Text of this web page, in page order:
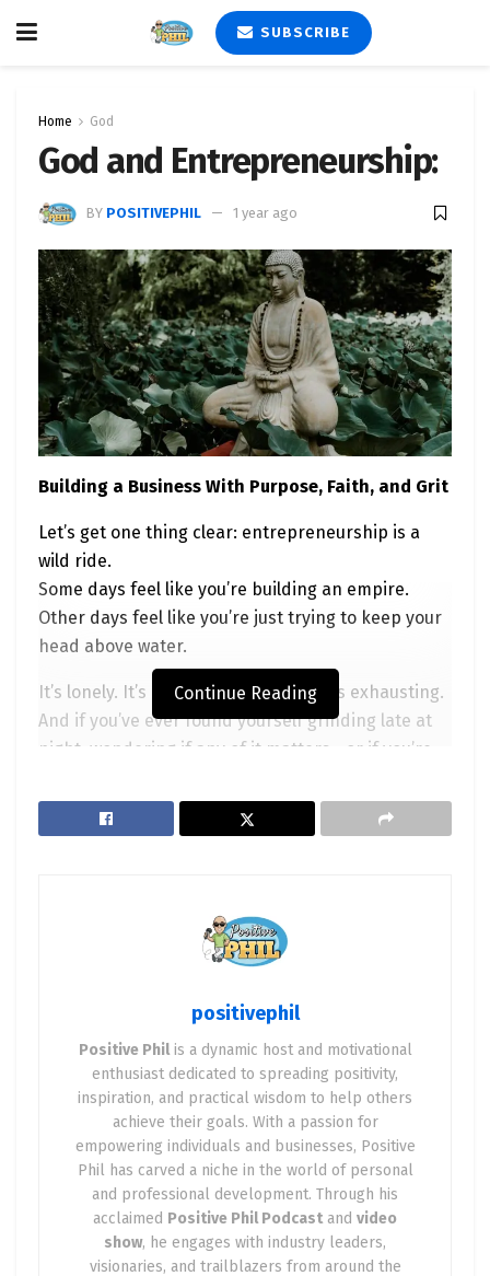
SUBSCRIBE
Home God
God and Entrepreneurship:
BY POSITIVEPHIL 1 year ago
Building a Business With Purpose, Faith, and Grit
Let’s get one thing clear: entrepreneurship is a
wild ride.
Some days feel like you’re building an empire.
Other days feel like you’re just trying to keep your
head above water.
It’s lonely. It’s intense. It’s thrilling. It’s exhausting.
And if you’ve ever found yourself grinding late at
night, wondering if any of it matters—or if you’re
But here’s the question I want to explore today:
Spoiler alert: A lot more than you might think.
🚀 Entrepreneurship Is a
Spiritual Experience
Let’s skip the fluff.
Being an entrepreneur forces you toface your
fears,bet on yourself, andtrust the unknown
that’s not a spiritual process, I don’t know what is.
When you step into the world of business, you’re
not just launching a product or chasing profits—
Continue Reading
positivephil
Positive Philis a dynamic host and motivational
enthusiast dedicated to spreading positivity,
inspiration, and practical wisdom to help others
achieve their goals. With a passion for
empowering individuals and businesses, Positive
Phil has carved a niche in the world of personal
and professional development. Through his
acclaimed Positive Phil Podcast and video
show, he engages with industry leaders,
visionaries, and trailblazers from around the